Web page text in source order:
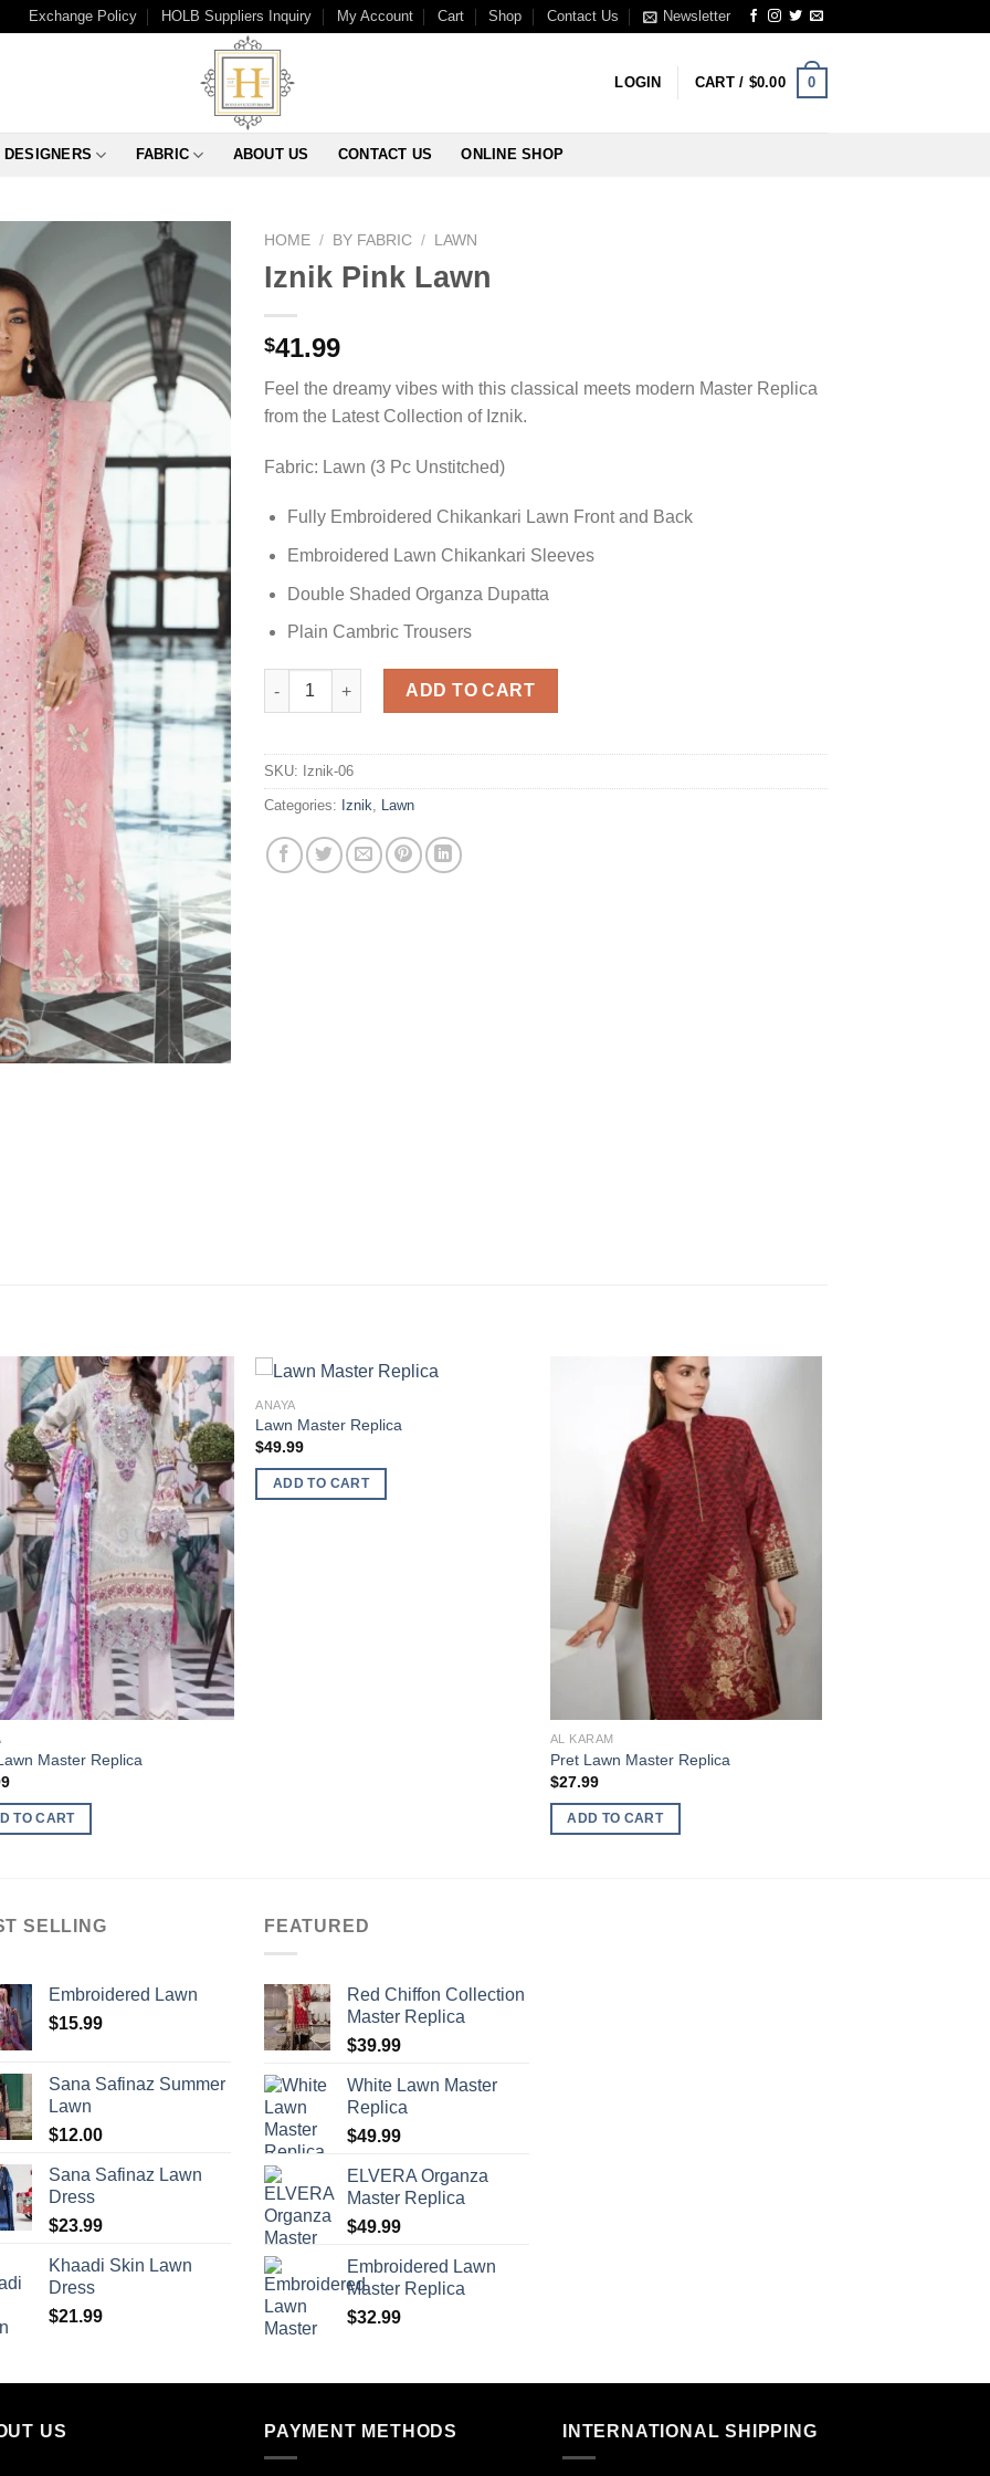
Exchange Policy HOLB Suppliers Inquiry My Account Cart Shop Contact Us Newsletter
LOGIN CART / $0.00 0
DESIGNERS FABRIC ABOUT US CONTACT US ONLINE SHOP
HOME / BY FABRIC / LAWN
Iznik Pink Lawn
$41.99
Feel the dreamy vibes with this classical meets modern Master Replica
from the Latest Collection of Iznik.
Fabric: Lawn (3 Pc Unstitched)
Fully Embroidered Chikankari Lawn Front and Back
Embroidered Lawn Chikankari Sleeves
Double Shaded Organza Dupatta
Plain Cambric Trousers
Iznik Pink Lawn quantity
ADD TO CART
SKU: Iznik-06
Categories: Iznik Lawn
Master Replica
TO CART
ANAYA
Lawn Master Replica
$49.99
ADD TO CART
AL KARAM
Pret Lawn Master Replica
$27.99
ADD TO CART
SELLING
Embroidered Lawn
$15.99
Sana Safinaz Summer
Lawn
$12.00
Sana Safinaz Lawn
Dress
$23.99
Khaadi Skin Lawn
Dress
$21.99
FEATURED
Red Chiffon Collection
Master Replica
$39.99
White Lawn Master
Replica
$49.99
ELVERA Organza
Master Replica
$49.99
Embroidered Lawn
Master Replica
$32.99
US PAYMENT METHODS INTERNATIONAL SHIPPING